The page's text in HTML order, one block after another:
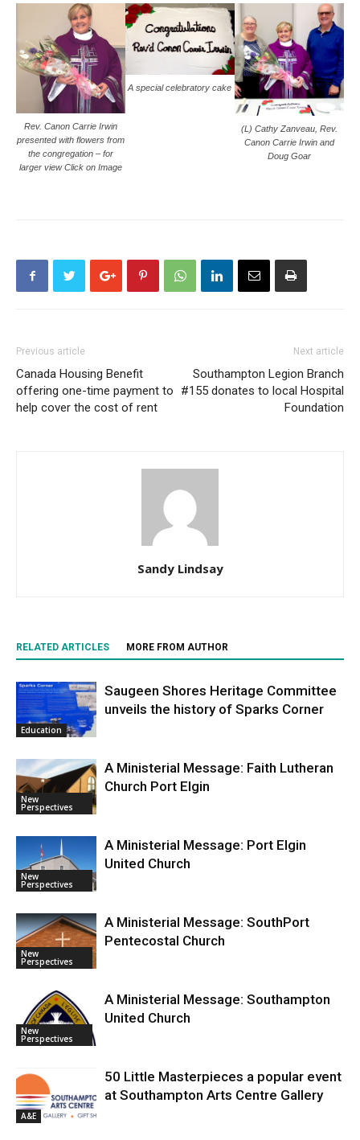
Rev. Canon Carrie Irwin
presented with flowers from
the congregation – for
larger view Click on Image
A special celebratory cake
(L) Cathy Zanveau, Rev.
Canon Carrie Irwin and
Doug Goar
Previous article
Canada Housing Benefit
offering one-time payment to
help cover the cost of rent
Next article
Southampton Legion Branch
#155 donates to local Hospital
Foundation
Sandy Lindsay
RELATED ARTICLES MORE FROM AUTHOR
Education
Saugeen Shores Heritage Committee
unveils the history of Sparks Corner
New
Perspectives
A Ministerial Message: Faith Lutheran
Church Port Elgin
New
Perspectives
A Ministerial Message: Port Elgin
United Church
New
Perspectives
A Ministerial Message: SouthPort
Pentecostal Church
New
Perspectives
A Ministerial Message: Southampton
United Church
A&E
50 Little Masterpieces a popular event
at Southampton Arts Centre Gallery